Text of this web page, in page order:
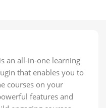
an all-in-one learning
that enables you to
courses on your
features and